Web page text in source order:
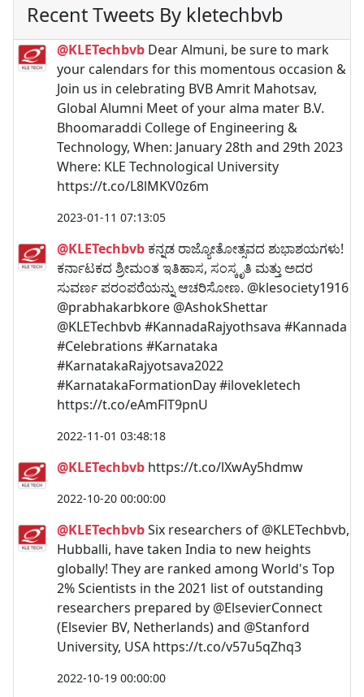
Recent Tweets By kletechbvb
@KLETechbvb Dear Almuni, be sure to mark
your calendars for this momentous occasion &
Join us in celebrating BVB Amrit Mahotsav,
Global Alumni Meet of your alma mater B.V.
Bhoomaraddi College of Engineering &
Technology, When: January 28th and 29th 2023
Where: KLE Technological University
https://t.co/L8lMKV0z6m
2023-01-11 07:13:05
@KLETechbvb ಕನ್ನಡ ರಾಜ್ಯೋತೋತ್ಸವದ ಶುಭಾಶಯಗಳು!
ಕರ್ನಾಟಕದ ಶ್ರೀಮಂತ ಇತಿಹಾಸ, ಸಂಸ್ಕೃತಿ ಮತ್ತು ಅದರ
ಸುವರ್ಣ ಪರಂಪರೆಯನ್ನು ಆಚರಿಸೋಣ. @klesociety1916
@prabhakarbkore @AshokShettar
@KLETechbvb #KannadaRajyothsava #Kannada
#Celebrations #Karnataka
#KarnatakaRajyotsava2022
#KarnatakaFormationDay #ilovekletech
https://t.co/eAmFlT9pnU
2022-11-01 03:48:18
@KLETechbvb https://t.co/lXwAy5hdmw
2022-10-20 00:00:00
@KLETechbvbSix researchers of @KLETechbvb,
Hubballi, have taken India to new heights
globally! They are ranked among World's Top
2% Scientists in the 2021 list of outstanding
researchers prepared by @ElsevierConnect
(Elsevier BV, Netherlands) and @Stanford
University, USA https://t.co/v57u5qZhq3
2022-10-19 00:00:00